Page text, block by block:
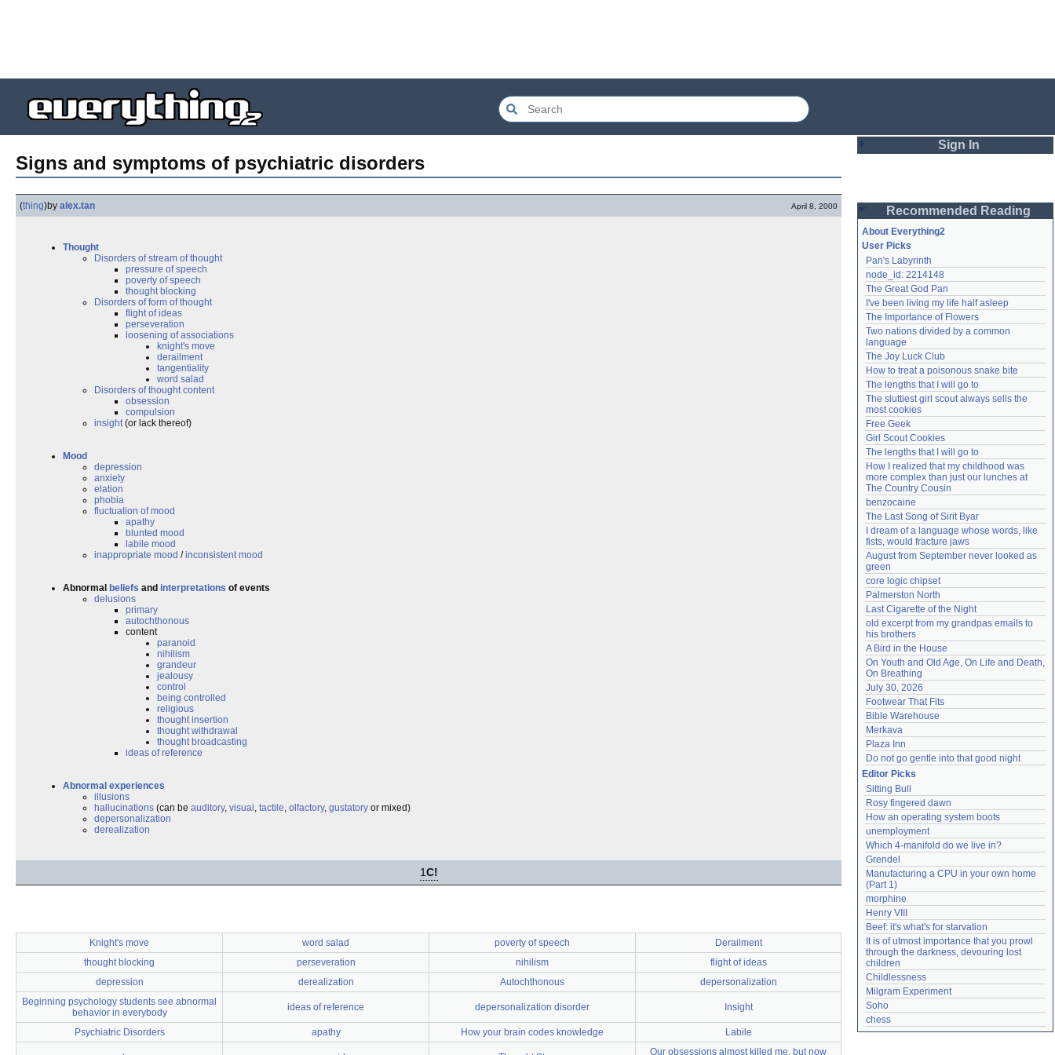
Signs and symptoms of psychiatric disorders
(thing)by alex.tan April 8, 2000
Thought
Disorders of stream of thought
pressure of speech
poverty of speech
thought blocking
Disorders of form of thought
flight of ideas
perseveration
loosening of associations
knight's move
derailment
tangentiality
word salad
Disorders of thought content
obsession
compulsion
insight(or lack thereof)
Mood
depression
anxiety
elation
phobia
fluctuation of mood
apathy
blunted mood
labile mood
inappropriate mood /inconsistent mood
Abnormal beliefs and interpretations of events
delusions
primary
autochthonous
content
paranoid
nihilism
grandeur
jealousy
control
being controlled
religious
thought insertion
thought withdrawal
thought broadcasting
ideas of reference
Abnormal experiences
illusions
hallucinations (can be auditory, visual , tactile, olfactory, gustatory or mixed)
depersonalization
derealization
1C!
Knight's move word salad poverty of speech
Derailment
thought blocking
perseveration nihilism
flight of ideas
depression
derealization Autochthonous
depersonalization
Beginning psychology students see abnormal
behavior in everybody
ideas of reference depersonalization disorder Insight
Psychiatric Disorders apathy How your brain codes knowledge Labile
Our obsessions almost killed me, but now
Sign In
Password
Remember me
Login
Lost password?
Create an account
Need help?accounthelp@everything2.com
Recommended Reading
About Everything2
User Picks
Pan's Labyrinth
node_id: 2214148
The Great God Pan
I've been living my life half asleep
The Importance of Flowers
Two nations divided by a common
language
The Joy Luck Club
How to treat a poisonous snake bite
The lengths that I will go to
The sluttiest girl scout always sells the
most cookies
Free Geek
Girl Scout Cookies
The lengths that I will go to
How I realized that my childhood was
more complex than just our lunches at
The Country Cousin
benzocaine
The Last Song of Sirit Byar
I dream of a language whose words, like
fists, would fracture jaws
August from September never looked as
green
core logic chipset
Palmerston North
Last Cigarette of the Night
old excerpt from my grandpas emails to
his brothers
A Bird in the House
On Youth and Old Age, On Life and Death,
On Breathing
July 30, 2026
Footwear That Fits
Bible Warehouse
Merkava
Plaza Inn
Do not go gentle into that good night
Editor Picks
Sitting Bull
Rosy fingered dawn
How an operating system boots
unemployment
Which 4-manifold do we live in?
Grendel
Manufacturing a CPU in your own home
(Part 1)
morphine
Henry VIII
Beef: it's what's for starvation
It is of utmost importance that you prowl
through the darkness, devouring lost
children
Childlessness
Milgram Experiment
Soho
chess